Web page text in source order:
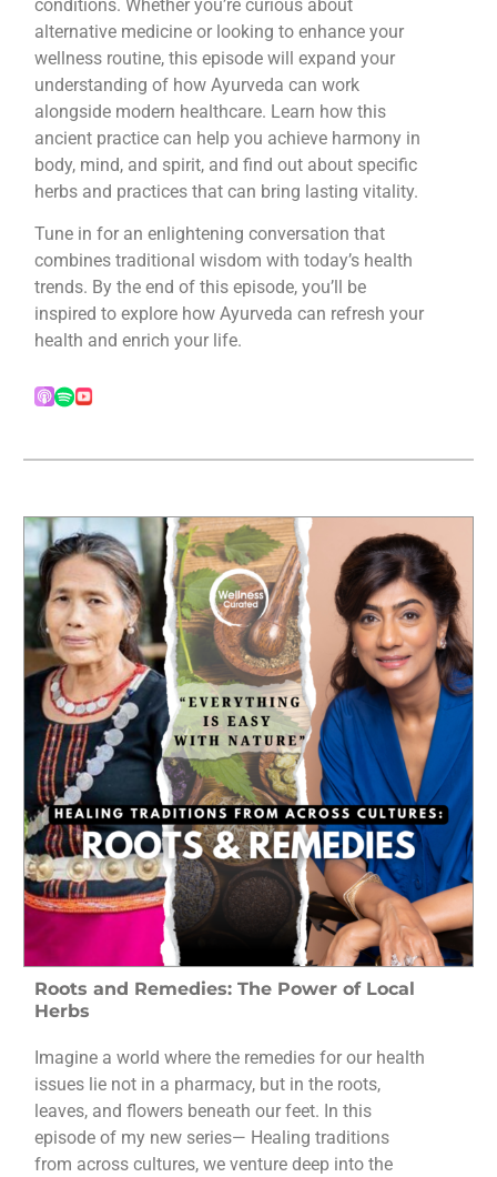
conditions. Whether you’re curious about
alternative medicine or looking to enhance your
wellness routine, this episode will expand your
understanding of how Ayurveda can work
alongside modern healthcare. Learn how this
ancient practice can help you achieve harmony in
body, mind, and spirit, and find out about specific
herbs and practices that can bring lasting vitality.
Tune in for an enlightening conversation that
combines traditional wisdom with today’s health
trends. By the end of this episode, you’ll be
inspired to explore how Ayurveda can refresh your
health and enrich your life.
Roots and Remedies: The Power of Local
Herbs
Imagine a world where the remedies for our health
issues lie not in a pharmacy, but in the roots,
leaves, and flowers beneath our feet. In this
episode of my new series— Healing traditions
from across cultures, we venture deep into the